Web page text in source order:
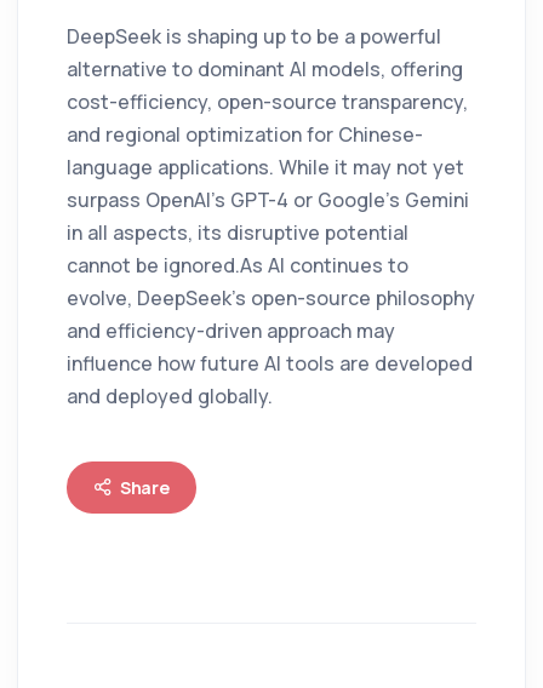
DeepSeek is shaping up to be a powerful
alternative to dominant AI models, offering
cost-efficiency, open-source transparency,
and regional optimization for Chinese-
language applications. While it may not yet
surpass OpenAI’s GPT-4 or Google’s Gemini
in all aspects, its disruptive potential
cannot be ignored.As AI continues to
evolve, DeepSeek’s open-source philosophy
and efficiency-driven approach may
influence how future AI tools are developed
and deployed globally.
Share